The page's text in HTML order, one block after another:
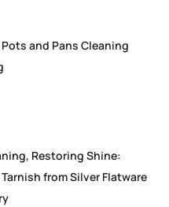
and Pans Cleaning
Restoring Shine:
from Silver Flatware